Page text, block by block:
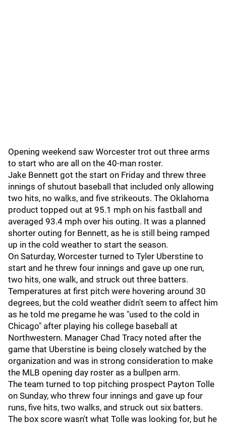
Opening weekend saw Worcester trot out three arms
to start who are all on the 40-man roster.
Jake Bennett got the start on Friday and threw three
innings of shutout baseball that included only allowing
two hits, no walks, and five strikeouts. The Oklahoma
product topped out at 95.1 mph on his fastball and
averaged 93.4 mph over his outing. It was a planned
shorter outing for Bennett, as he is still being ramped
up in the cold weather to start the season.
On Saturday, Worcester turned to Tyler Uberstine to
start and he threw four innings and gave up one run,
two hits, one walk, and struck out three batters.
Temperatures at first pitch were hovering around 30
degrees, but the cold weather didn't seem to affect him
as he told me pregame he was "used to the cold in
Chicago" after playing his college baseball at
Northwestern. Manager Chad Tracy noted after the
game that Uberstine is being closely watched by the
organization and was in strong consideration to make
the MLB opening day roster as a bullpen arm.
The team turned to top pitching prospect Payton Tolle
on Sunday, who threw four innings and gave up four
runs, five hits, two walks, and struck out six batters.
The box score wasn't what Tolle was looking for, but he